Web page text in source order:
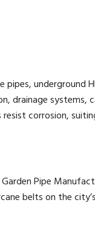
pipes, underground
drainage
corrosion,
Pipe
belts on the